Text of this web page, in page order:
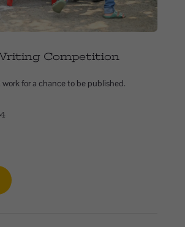
Competition
for a chance to be published.